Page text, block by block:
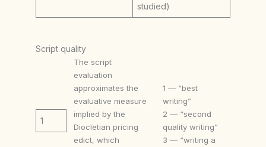
studied)
Script quality
1
The script
evaluation
approximates the
evaluative measure
implied by the
Diocletian pricing
edict, which
1 — “best
writing”
2 — “second
quality writing”
3 — “writing a